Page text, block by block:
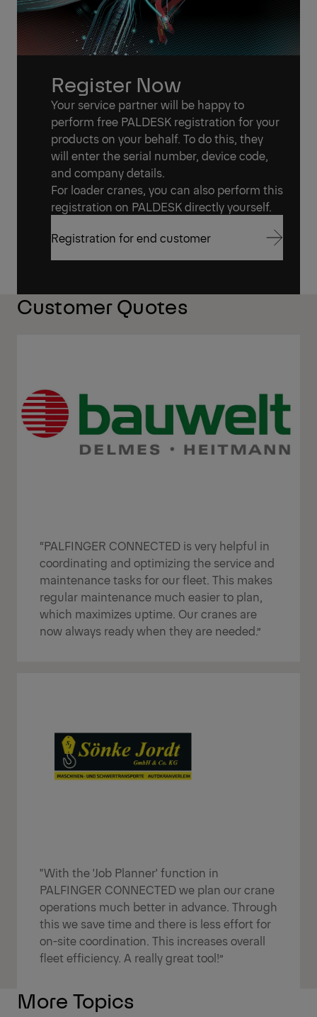
Register Now
Your service partner will be happy to
perform free PALDESK registration for your
products on your behalf. To do this, they
will enter the serial number, device code,
and company details.
For loader cranes, you can also perform this
registration on PALDESK directly yourself.
Registration for end customer
Customer Quotes
“PALFINGER CONNECTED is very helpful in
coordinating and optimizing the service and
maintenance tasks for our fleet. This makes
regular maintenance much easier to plan,
which maximizes uptime. Our cranes are
now always ready when they are needed.”
"With the 'Job Planner' function in
PALFINGER CONNECTED we plan our crane
operations much better in advance. Through
this we save time and there is less effort for
on-site coordination. This increases overall
fleet efficiency. A really great tool!”
More Topics